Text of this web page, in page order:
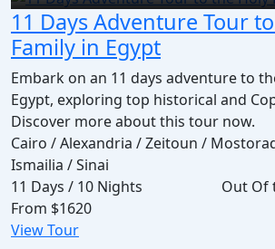
11 Days Adventure Tour
Family in Egypt
Embark on an 11 days adventure to
Egypt, exploring top historical and
Discover more about this tour now.
Cairo / Alexandria / Zeitoun /
Ismailia / Sinai
11 Days / 10 Nights
Out Of
From $1620
View Tour